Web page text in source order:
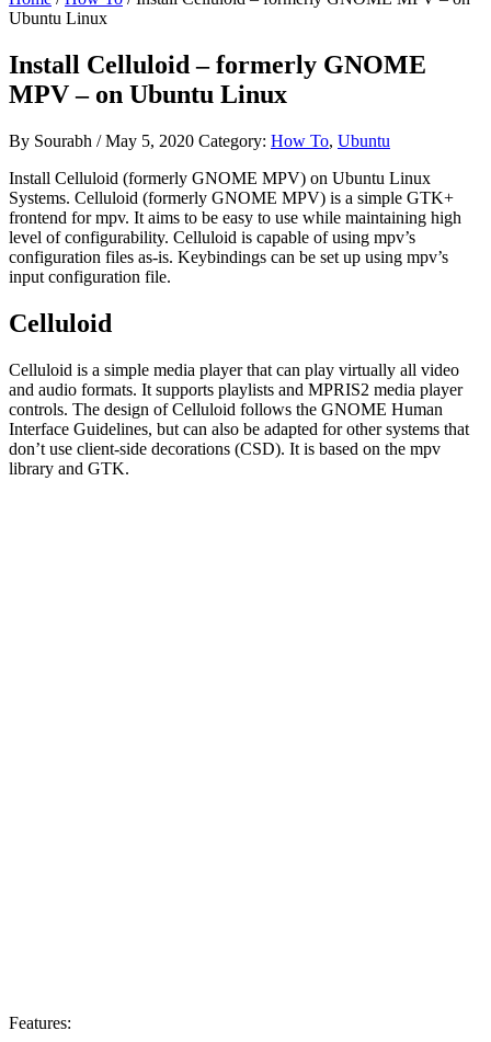
Ubuntu Linux
Install Celluloid – formerly GNOME
MPV – on Ubuntu Linux
By Sourabh /May 5, 2020 Category: How To, Ubuntu
Install Celluloid (formerly GNOME MPV) on Ubuntu Linux
Systems. Celluloid (formerly GNOME MPV) is a simple GTK+
frontend for mpv. It aims to be easy to use while maintaining high
level of configurability. Celluloid is capable of using mpv’s
configuration files as-is. Keybindings can be set up using mpv’s
input configuration file.
Celluloid
Celluloid is a simple media player that can play virtually all video
and audio formats. It supports playlists and MPRIS2 media player
controls. The design of Celluloid follows the GNOME Human
Interface Guidelines, but can also be adapted for other systems that
don’t use client-side decorations (CSD). It is based on the mpv
library and GTK.
Features: